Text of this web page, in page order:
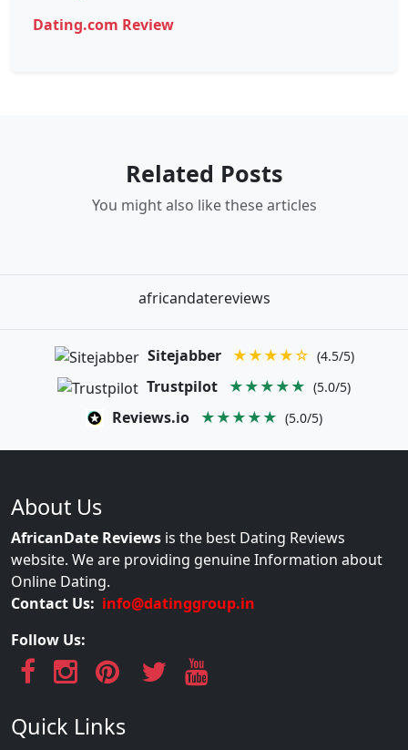
Dating.com Review
Related Posts
You might also like these articles
africandatereviews
Sitejabber ★★★★☆ (4.5/5)
Trustpilot ★★★★★ (5.0/5)
Reviews.io ★★★★★ (5.0/5)
About Us
AfricanDate Reviews is the best Dating Reviews
website. We are providing genuine Information about
Online Dating.
Contact Us: info@datinggroup.in
Follow Us:
Quick Links